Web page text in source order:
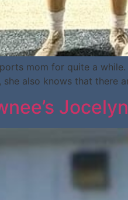
mom for quite a
she also knows that